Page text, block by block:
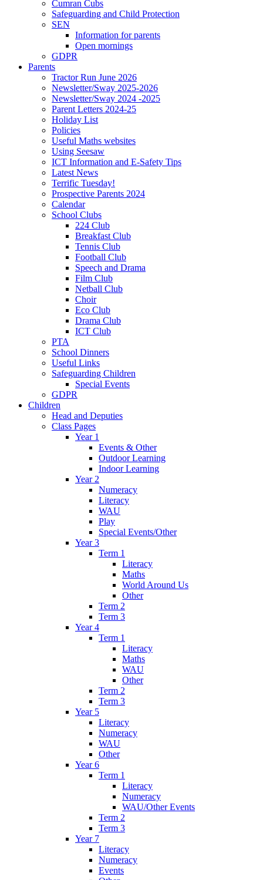
Cumran Cubs
Safeguarding and Child Protection
SEN
Information for parents
Open mornings
GDPR
Parents
Tractor Run June 2026
Newsletter/Sway 2025-2026
Newsletter/Sway 2024 -2025
Parent Letters 2024-25
Holiday List
Policies
Useful Maths websites
Using Seesaw
ICT Information and E-Safety Tips
Latest News
Terrific Tuesday!
Prospective Parents 2024
Calendar
School Clubs
224 Club
Breakfast Club
Tennis Club
Football Club
Speech and Drama
Film Club
Netball Club
Choir
Eco Club
Drama Club
ICT Club
PTA
School Dinners
Useful Links
Safeguarding Children
Special Events
GDPR
Children
Head and Deputies
Class Pages
Year 1
Events & Other
Outdoor Learning
Indoor Learning
Year 2
Numeracy
Literacy
WAU
Play
Special Events/Other
Year 3
Term 1
Literacy
Maths
World Around Us
Other
Term 2
Term 3
Year 4
Term 1
Literacy
Maths
WAU
Other
Term 2
Term 3
Year 5
Literacy
Numeracy
WAU
Other
Year 6
Term 1
Literacy
Numeracy
WAU/Other Events
Term 2
Term 3
Year 7
Literacy
Numeracy
Events